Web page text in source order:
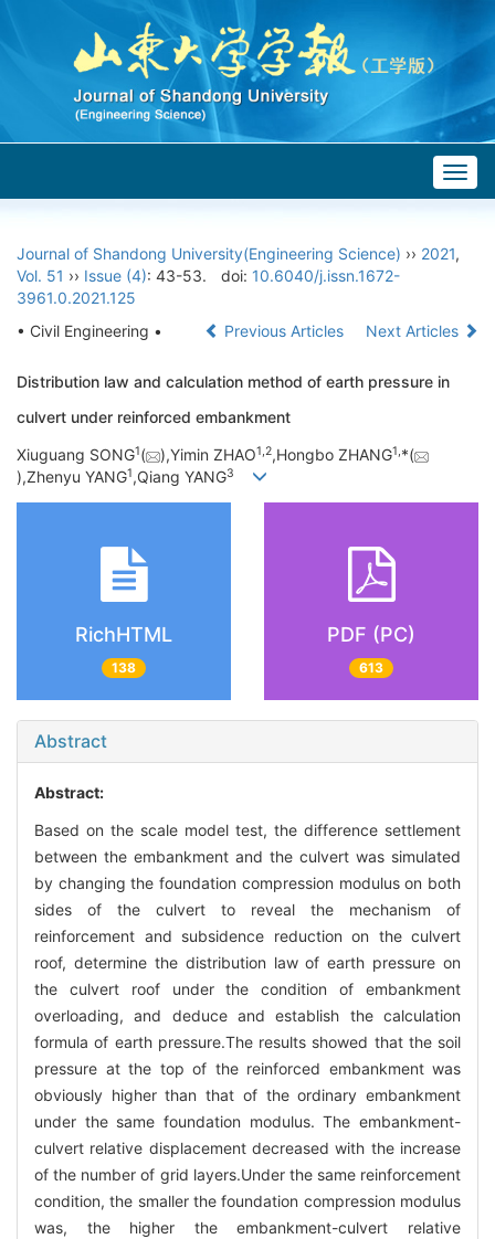
Journal of Shandong University(Engineering Science) ›› 2021,
Vol. 51 ›› Issue (4): 43-53. doi: 10.6040/j.issn.1672-
3961.0.2021.125
• Civil Engineering •
Previous Articles Next Articles
Distribution law and calculation method of earth pressure in
culvert under reinforced embankment
Xiuguang SONG1( ),Yimin ZHAO1,2,Hongbo ZHANG1,*(
),Zhenyu YANG1,Qiang YANG3
RichHTML
138
PDF (PC)
613
Abstract
Abstract:
Based on the scale model test, the difference settlement
between the embankment and the culvert was simulated
by changing the foundation compression modulus on both
sides of the culvert to reveal the mechanism of
reinforcement and subsidence reduction on the culvert
roof, determine the distribution law of earth pressure on
the culvert roof under the condition of embankment
overloading, and deduce and establish the calculation
formula of earth pressure.The results showed that the soil
pressure at the top of the reinforced embankment was
obviously higher than that of the ordinary embankment
under the same foundation modulus. The embankment-
culvert relative displacement decreased with the increase
of the number of grid layers.Under the same reinforcement
condition, the smaller the foundation compression modulus
was, the higher the embankment-culvert relative